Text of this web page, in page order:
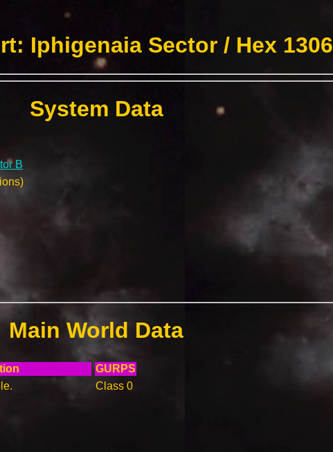
Iphigenaia Sector / Hex 1306
System Data
B
Main World Data
GURPS
Class 0